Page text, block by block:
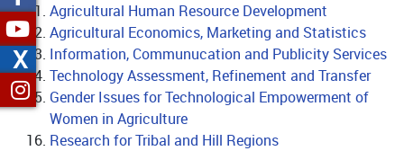
Agricultural Human Resource Development
Agricultural Economics, Marketing and Statistics
Information, Communucation and Publicity Services
Technology Assessment, Refinement and Transfer
Gender Issues for Technological Empowerment of
Women in Agriculture
Research for Tribal and Hill Regions
X